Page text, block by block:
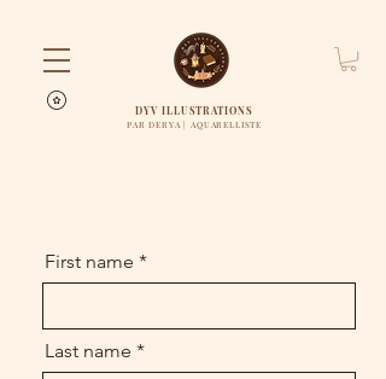
DYV ILLUSTRATIONS
PAR DERYA | AQUARELLISTE
First name
Last name